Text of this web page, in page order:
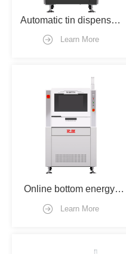
Automatic tin dispenser
machine
Learn More
Online bottom energy-
gathered welding
Learn More